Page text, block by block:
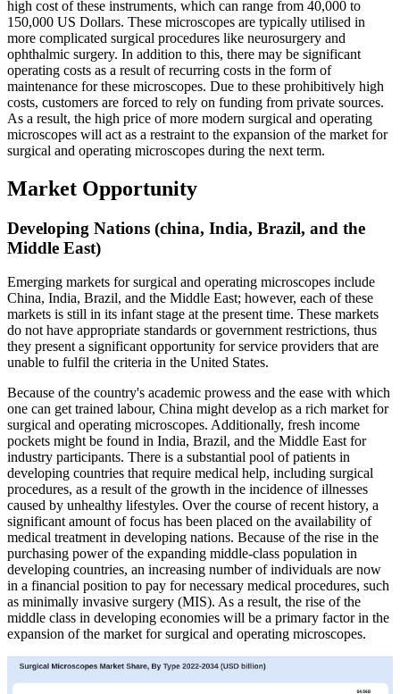
high cost of these instruments, which can range from 40,000 to
150,000 US Dollars. These microscopes are typically utilised in
more complicated surgical procedures like neurosurgery and
ophthalmic surgery. In addition to this, there may be significant
operating costs as a result of recurring costs in the form of
maintenance for these microscopes. Due to these prohibitively high
costs, customers are forced to rely on funding from private sources.
As a result, the high price of more modern surgical and operating
microscopes will act as a restraint to the expansion of the market for
surgical and operating microscopes during the next term.
Market Opportunity
Developing Nations (china, India, Brazil, and the
Middle East)
Emerging markets for surgical and operating microscopes include
China, India, Brazil, and the Middle East; however, each of these
markets is still in its infant stage at the present time. These markets
do not have appropriate standards or government restrictions, thus
they present a significant opportunity for service providers that are
unable to fulfil the criteria in the United States.
Because of the country's academic prowess and the ease with which
one can get trained labour, China might develop as a rich market for
surgical and operating microscopes. Additionally, fresh income
pockets might be found in India, Brazil, and the Middle East for
industry participants. There is a substantial pool of patients in
developing countries that require medical help, including surgical
procedures, as a result of the growth in the incidence of illnesses
caused by unhealthy lifestyles. Over the course of recent history, a
significant amount of focus has been placed on the availability of
medical treatment in developing nations. Because of the rise in the
purchasing power of the expanding middle-class population in
developing countries, an increasing number of individuals are now
in a financial position to pay for necessary medical procedures, such
as minimally invasive surgery (MIS). As a result, the rise of the
middle class in developing economies will be a primary factor in the
expansion of the market for surgical and operating microscopes.